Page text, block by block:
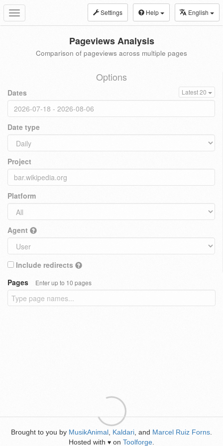
Toggle
navigation
Settings Help English
Pageviews Analysis
Comparison of pageviews across multiple pages
Options
Dates Latest 20
Date type
Project
Platform
Agent
Include redirects
Pages
Enter up to 10 pages
Brought to you by MusikAnimal Kaldari , and Marcel Ruiz Forns
Hosted with ♥ on Toolforge